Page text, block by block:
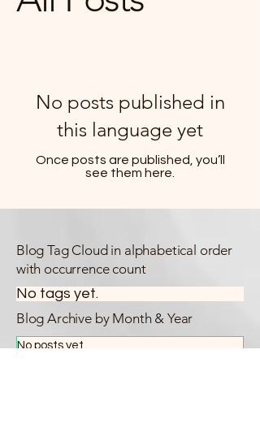
No posts published in
this language yet
Once posts are published, you’ll
see them here.
Blog Tag Cloud in alphabetical order
with occurrence count
No tags yet.
Blog Archive by Month & Year
No posts yet.